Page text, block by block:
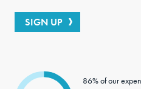
SIGN UP
86% of our